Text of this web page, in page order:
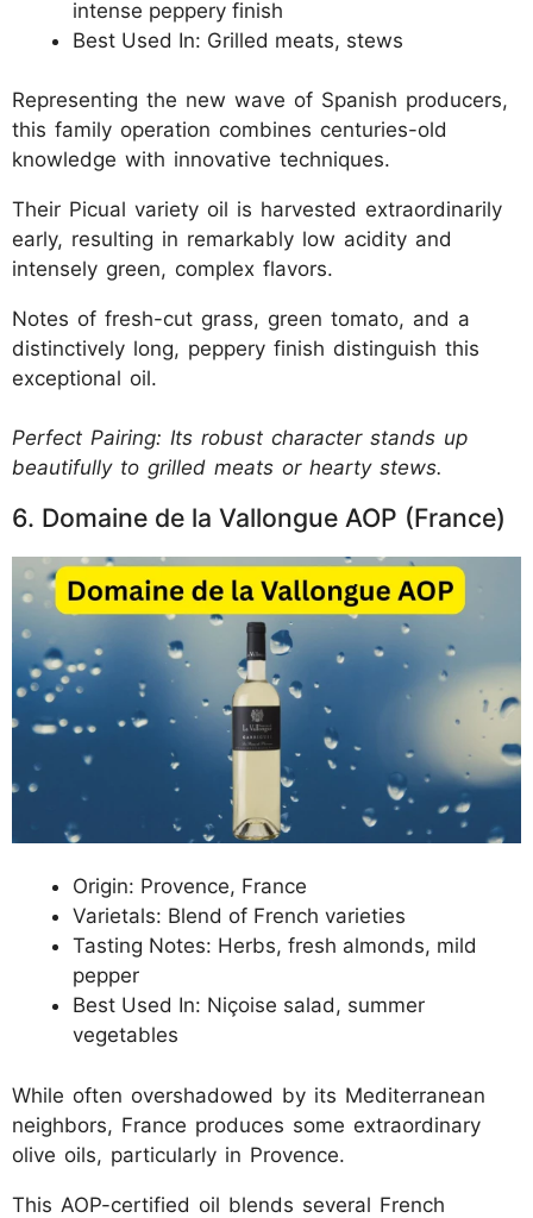
intense peppery finish
Best Used In: Grilled meats, stews
Representing the new wave of Spanish producers,
this family operation combines centuries-old
knowledge with innovative techniques.
Their Picual variety oil is harvested extraordinarily
early, resulting in remarkably low acidity and
intensely green, complex flavors.
Notes of fresh-cut grass, green tomato, and a
distinctively long, peppery finish distinguish this
exceptional oil.
Perfect Pairing: Its robust character stands up
beautifully to grilled meats or hearty stews.
6. Domaine de la Vallongue AOP (France)
Origin: Provence, France
Varietals: Blend of French varieties
Tasting Notes: Herbs, fresh almonds, mild
pepper
Best Used In: Niçoise salad, summer
vegetables
While often overshadowed by its Mediterranean
neighbors, France produces some extraordinary
olive oils, particularly in Provence.
This AOP-certified oil blends several French